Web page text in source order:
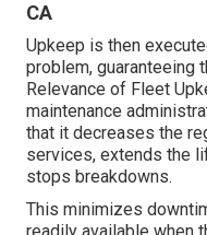
CA
Upkeep is then
problem, guaranteeing
Relevance of Fleet
maintenance
that it decreases the
services, extends the
stops breakdowns.
This minimizes